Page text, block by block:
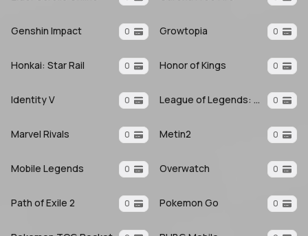
Genshin Impact 0 Growtopia 0
Honkai: Star Rail 0 Honor of Kings 0
Identity V 0 League of Legends: Wild Rift 0
Marvel Rivals 0 Metin2 0
Mobile Legends 0 Overwatch 0
Path of Exile 2 0 Pokemon Go 0